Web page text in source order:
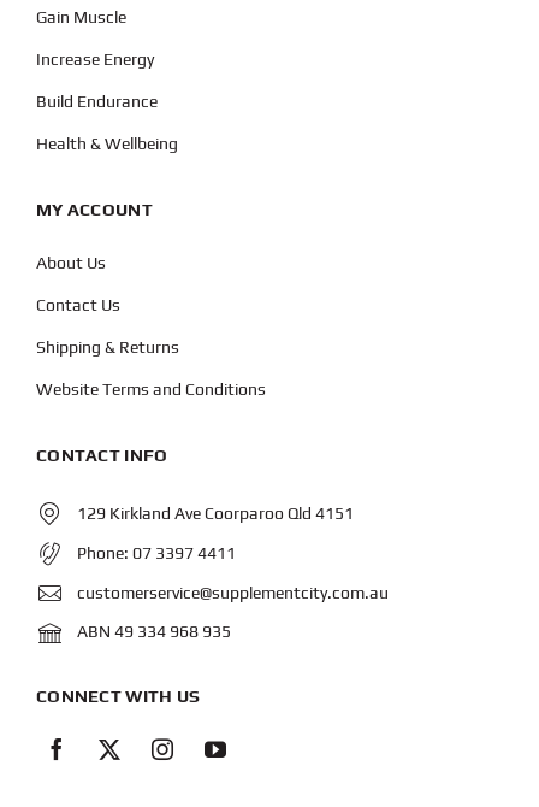
Gain Muscle
Increase Energy
Build Endurance
Health & Wellbeing
MY ACCOUNT
About Us
Contact Us
Shipping & Returns
Website Terms and Conditions
CONTACT INFO
129 Kirkland Ave Coorparoo Qld 4151
Phone: 07 3397 4411
customerservice@supplementcity.com.au
ABN 49 334 968 935
CONNECT WITH US